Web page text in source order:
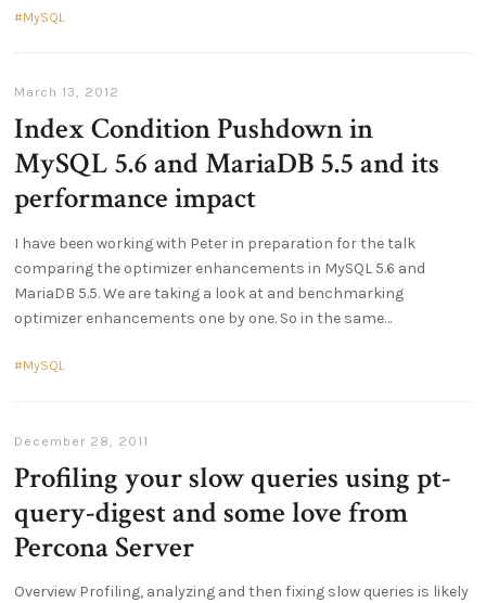
MySQL
March 13, 2012
Index Condition Pushdown in
MySQL 5.6 and MariaDB 5.5 and its
performance impact
I have been working with Peter in preparation for the talk
comparing the optimizer enhancements in MySQL 5.6 and
MariaDB 5.5. We are taking a look at and benchmarking
optimizer enhancements one by one. So in the same
MySQL
December 28, 2011
Profiling your slow queries using pt-
query-digest and some love from
Percona Server
Overview Profiling, analyzing and then fixing slow queries is likely